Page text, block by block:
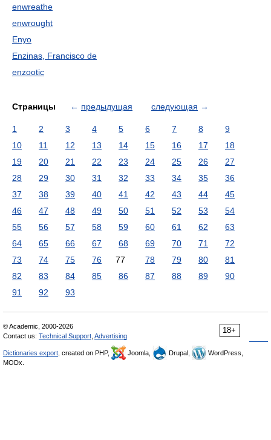
enwreathe
enwrought
Enyo
Enzinas, Francisco de
enzootic
Страницы ← предыдущая следующая →
1 2 3 4 5 6 7 8
9
10
11 12 13 14 15 16 17
18
19
20 21 22 23 24 25 26
27
28
29 30 31 32 33 34 35
36
37
38 39 40 41 42 43 44
45
46
47 48 49 50 51 52 53
54
55
56 57 58 59 60 61 62
63
64
65 66 67 68 69 70 71
72
73
74 75 76 77 78 79 80
81
82
83 84 85 86 87 88 89
90
91
92 93
18+
© Academic, 2000-2026
Contact us: Technical Support Advertising
Dictionaries export , created on PHP, Joomla, Drupal,
WordPress,
MODx.